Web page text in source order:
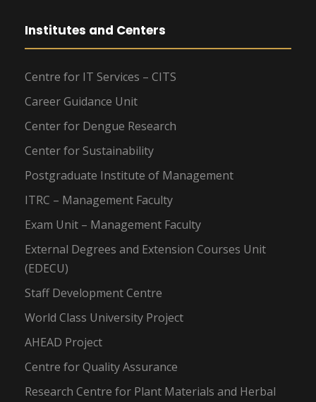
Institutes and Centers
Centre for IT Services – CITS
Career Guidance Unit
Center for Dengue Research
Center for Sustainability
Postgraduate Institute of Management
ITRC – Management Faculty
Exam Unit – Management Faculty
External Degrees and Extension Courses Unit
(EDECU)
Staff Development Centre
World Class University Project
AHEAD Project
Centre for Quality Assurance
Research Centre for Plant Materials and Herbal